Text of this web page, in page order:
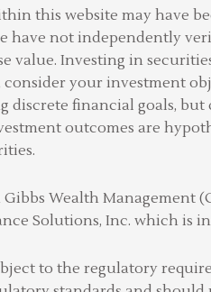
this website may have
have not independently
value. Investing in
your investment
discrete financial goals,
outcomes are
Wealth Management
Solutions, Inc. which is
to the regulatory